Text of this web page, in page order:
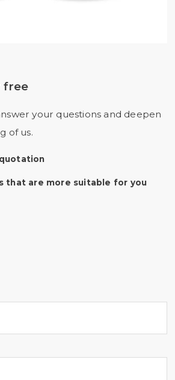
free
your questions and deepen
of us.
that are more suitable for you